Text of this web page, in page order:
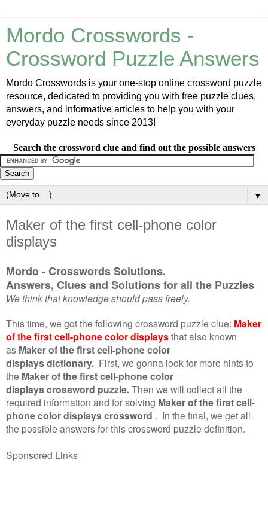
Mordo Crosswords -
Crossword Puzzle Answers
Mordo Crosswords is your one-stop online crossword puzzle
resource, dedicated to providing you with free puzzle clues,
answers, and informative articles to help you with your
everyday puzzle needs since 2013!
Search the crossword clue and find out the possible answers
▼
Maker of the first cell-phone color
displays
Mordo - Crosswords Solutions.
Answers, Clues and Solutions for all the Puzzles
We think that knowledge should pass freely.
This time, we got the following crossword puzzle clue: Maker
of the first cell-phone color displaysthat also known
as Maker of the first cell-phone color
displays dictionary. First, we gonna look for more hints to
the Maker of the first cell-phone color
displays crossword puzzle.Then we will collect all the
required information and for solving Maker of the first cell-
phone color displays crossword . In the final, we get all
the possible answers for this crossword puzzle definition.
Sponsored Links